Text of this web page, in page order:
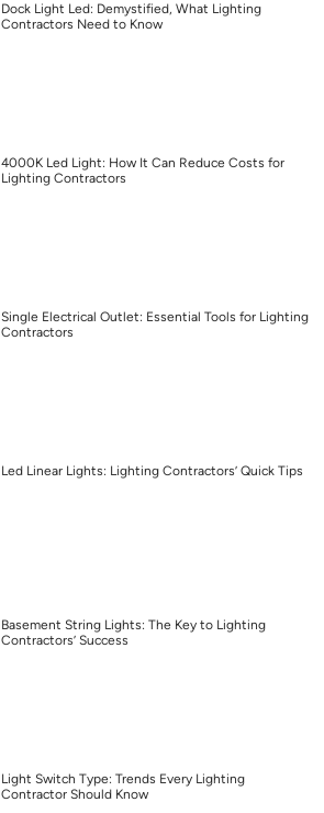
Dock Light Led: Demystified, What Lighting
Contractors Need to Know
4000K Led Light: How It Can Reduce Costs for
Lighting Contractors
Single Electrical Outlet: Essential Tools for Lighting
Contractors
Led Linear Lights: Lighting Contractors’ Quick Tips
Basement String Lights: The Key to Lighting
Contractors’ Success
Light Switch Type: Trends Every Lighting
Contractor Should Know